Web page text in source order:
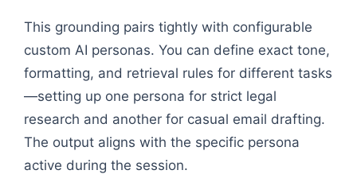
This grounding pairs tightly with configurable
custom AI personas. You can define exact tone,
formatting, and retrieval rules for different tasks
—setting up one persona for strict legal
research and another for casual email drafting.
The output aligns with the specific persona
active during the session.